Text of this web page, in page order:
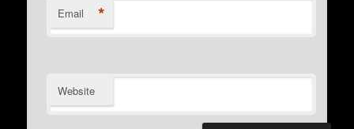
Email *
Website